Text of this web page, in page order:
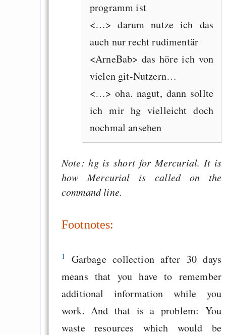
programm ist
<…> darum nutze ich das
auch nur recht rudimentär
<ArneBab> das höre ich von
vielen git-Nutzern…
<…> oha. nagut, dann sollte
ich mir hg vielleicht doch
nochmal ansehen
Note: hg is short for Mercurial. It is
how Mercurial is called on the
command line.
Footnotes:
1
Garbage collection after 30 days
means that you have to remember
additional information while you
work. And that is a problem: You
waste resources which would be